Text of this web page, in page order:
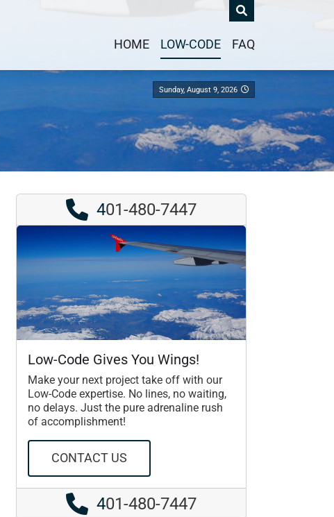
HOME LOW-CODE FAQ
Sunday, August 9, 2026
401-480-7447
Low-Code Gives You Wings!
Make your next project take off with our
Low-Code expertise. No lines, no waiting,
no delays. Just the pure adrenaline rush
of accomplishment!
CONTACT US
401-480-7447